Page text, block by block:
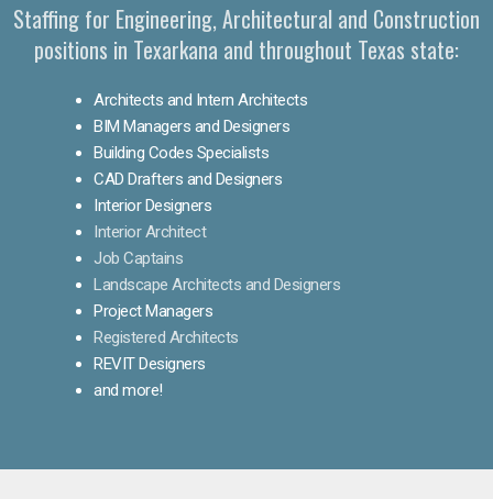
Staffing for Engineering, Architectural and Construction
positions in Texarkana and throughout Texas state:
Architects and Intern Architects
BIM Managers and Designers
Building Codes Specialists
CAD Drafters and Designers
Interior Designers
Interior Architect
Job Captains
Landscape Architects and Designers
Project Managers
Registered Architects
REVIT Designers
and more!